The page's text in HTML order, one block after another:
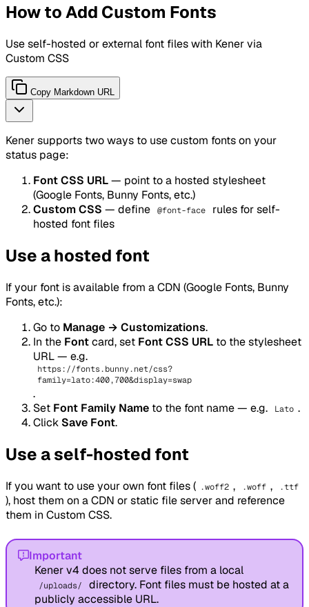
How to Add Custom Fonts
Use self-hosted or external font files with Kener via
Custom CSS
Copy Markdown URL
Kener supports two ways to use custom fonts on your
status page:
Font CSS URL— point to a hosted stylesheet
(Google Fonts, Bunny Fonts, etc.)
Custom CSS — define @font-face
rules for self-
hosted font files
Use a hosted font
If your font is available from a CDN (Google Fonts, Bunny
Fonts, etc.):
Go to Manage → Customizations.
In the Fontcard, set Font CSS URL to the stylesheet
URL — e.g.
https://fonts.bunny.net/css?
family=lato:400,700&display=swap
.
Set Font Family Name to the font name — e.g. Lato .
Click Save Font.
Use a self-hosted font
If you want to use your own font files ( .woff2 , .woff , .ttf
), host them on a CDN or static file server and reference
them in Custom CSS.
Important
Kener v4 does not serve files from a local
/uploads/
directory. Font files must be hosted at a
publicly accessible URL.